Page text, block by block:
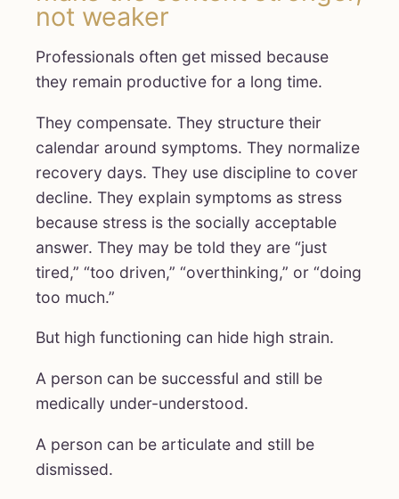
not weaker
Professionals often get missed because
they remain productive for a long time.
They compensate. They structure their
calendar around symptoms. They normalize
recovery days. They use discipline to cover
decline. They explain symptoms as stress
because stress is the socially acceptable
answer. They may be told they are “just
tired,” “too driven,” “overthinking,” or “doing
too much.”
But high functioning can hide high strain.
A person can be successful and still be
medically under-understood.
A person can be articulate and still be
dismissed.